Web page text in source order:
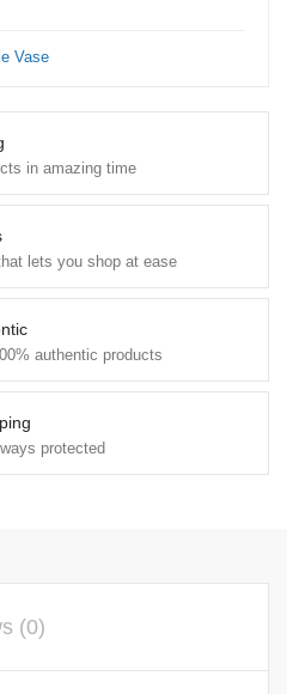
in amazing time
lets you shop at ease
authentic products
protected
Vase
(0)